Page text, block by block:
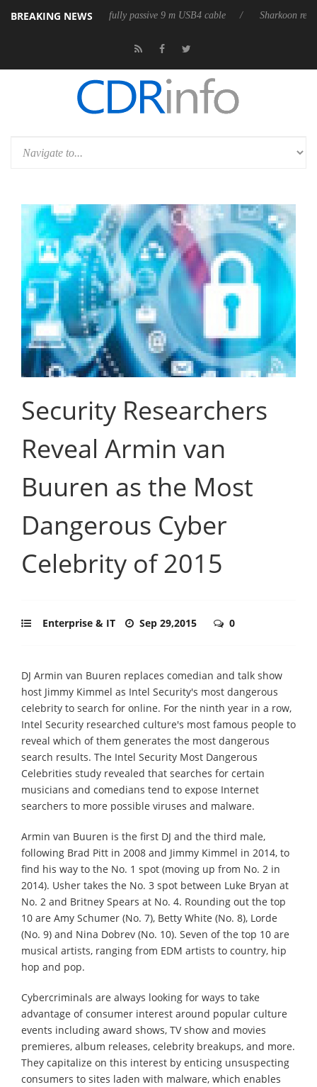
BREAKING NEWS
releases its first fully passive 9 m USB4 cable Sharkoon releases
Security Researchers
Reveal Armin van
Buuren as the Most
Dangerous Cyber
Celebrity of 2015
Enterprise & IT Sep 29,2015 0
DJ Armin van Buuren replaces comedian and talk show
host Jimmy Kimmel as Intel Security's most dangerous
celebrity to search for online. For the ninth year in a row,
Intel Security researched culture's most famous people to
reveal which of them generates the most dangerous
search results. The Intel Security Most Dangerous
Celebrities study revealed that searches for certain
musicians and comedians tend to expose Internet
searchers to more possible viruses and malware.
Armin van Buuren is the first DJ and the third male,
following Brad Pitt in 2008 and Jimmy Kimmel in 2014, to
find his way to the No. 1 spot (moving up from No. 2 in
2014). Usher takes the No. 3 spot between Luke Bryan at
No. 2 and Britney Spears at No. 4. Rounding out the top
10 are Amy Schumer (No. 7), Betty White (No. 8), Lorde
(No. 9) and Nina Dobrev (No. 10). Seven of the top 10 are
musical artists, ranging from EDM artists to country, hip
hop and pop.
Cybercriminals are always looking for ways to take
advantage of consumer interest around popular culture
events including award shows, TV show and movies
premieres, album releases, celebrity breakups, and more.
They capitalize on this interest by enticing unsuspecting
consumers to sites laden with malware, which enables